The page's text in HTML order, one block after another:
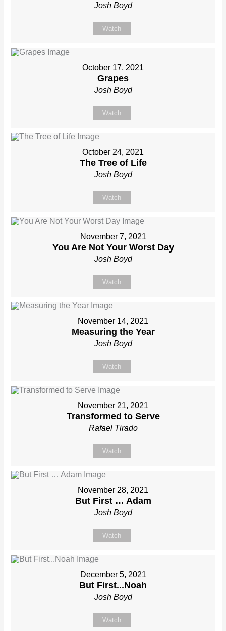
Josh Boyd
Watch
October 17, 2021
Grapes
Josh Boyd
Watch
October 24, 2021
The Tree of Life
Josh Boyd
Watch
November 7, 2021
You Are Not Your Worst Day
Josh Boyd
Watch
November 14, 2021
Measuring the Year
Josh Boyd
Watch
November 21, 2021
Transformed to Serve
Rafael Tirado
Watch
November 28, 2021
But First … Adam
Josh Boyd
Watch
December 5, 2021
But First...Noah
Josh Boyd
Watch